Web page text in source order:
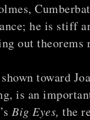
he is stiff
out theorems
toward
is an
Big Eyes, the